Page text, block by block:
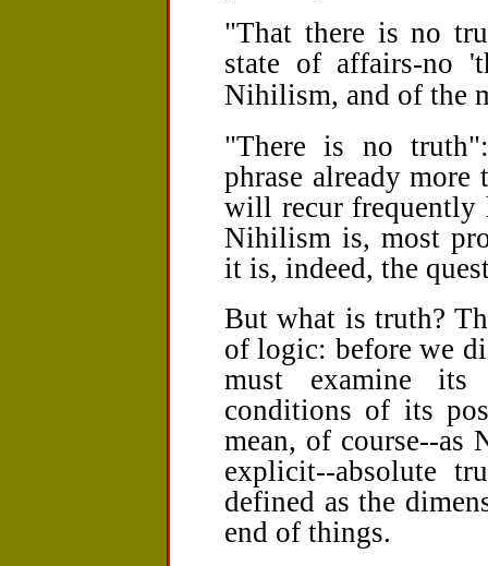
"That there is no
state of affairs-no
Nihilism, and of the
"There is no
phrase already
will recur frequently
Nihilism is, most
it is, indeed, the
But what is truth?
of logic: before we
must examine
conditions of its
mean, of course--as
explicit--absolute
defined as the
end of things.